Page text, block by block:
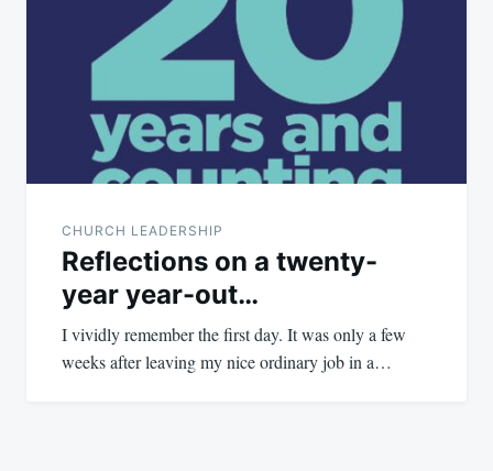
CHURCH LEADERSHIP
Reflections on a twenty-
year year-out…
I vividly remember the first day. It was only a few
weeks after leaving my nice ordinary job in a…